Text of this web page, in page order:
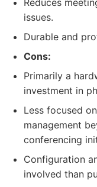
Reduces
issues.
Durable and
Cons:
Primarily a
investment in
Less focused
management
conferencing
Configuration
involved than